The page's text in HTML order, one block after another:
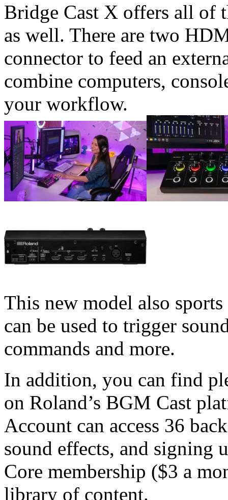
Bridge Cast X offers all of
as well. There are two
connector to feed an
combine computers,
your workflow.
This new model also
can be used to trigger
commands and more.
In addition, you can find
on Roland’s BGM Cast
Account can access 36
sound effects, and signing
Core membership ($3 a
library of content.